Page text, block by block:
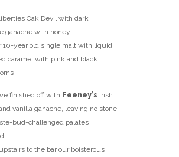
Oak Devil with dark
ganache with honey
10-year old single malt with liquid
caramel with pink and black
finished off with Feeney’s Irish
vanilla ganache, leaving no stone
bud-challenged palates
to the bar our boisterous